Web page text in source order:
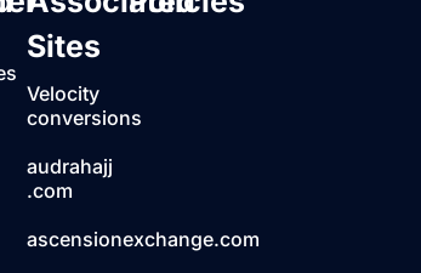
Sites
Velocity
conversions
audrahajj
.com
ascensionexchange.com